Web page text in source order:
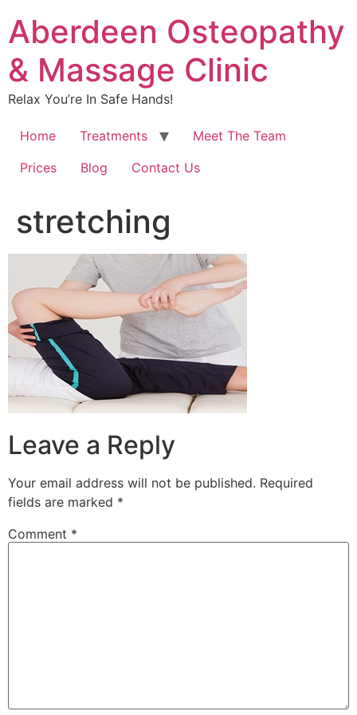
Aberdeen Osteopathy
& Massage Clinic
Relax You’re In Safe Hands!
Home Treatments
Meet The Team
Prices
Blog Contact Us
stretching
Leave a Reply
Your email address will not be published. Required
fields are marked *
Comment *